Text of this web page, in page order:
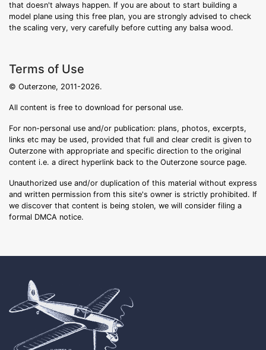
that doesn't always happen. If you are about to start building a
model plane using this free plan, you are strongly advised to check
the scaling very, very carefully before cutting any balsa wood.
Terms of Use
© Outerzone, 2011-2026.
All content is free to download for personal use.
For non-personal use and/or publication: plans, photos, excerpts,
links etc may be used, provided that full and clear credit is given to
Outerzone with appropriate and specific direction to the original
content i.e. a direct hyperlink back to the Outerzone source page.
Unauthorized use and/or duplication of this material without express
and written permission from this site's owner is strictly prohibited. If
we discover that content is being stolen, we will consider filing a
formal DMCA notice.